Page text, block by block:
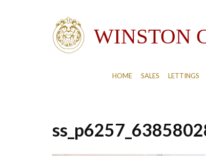
HOME SALES LETTINGS